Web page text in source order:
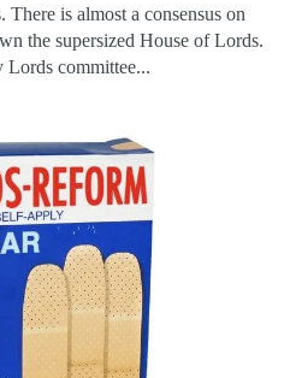
There is almost a consensus on
the supersized House of Lords.
Lords committee...